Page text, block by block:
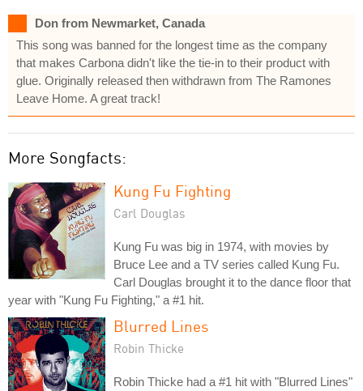
Don from Newmarket, Canada
This song was banned for the longest time as the company
that makes Carbona didn't like the tie-in to their product with
glue. Originally released then withdrawn from The Ramones
Leave Home. A great track!
More Songfacts:
Kung Fu Fighting
Carl Douglas
Kung Fu was big in 1974, with movies by
Bruce Lee and a TV series called Kung Fu.
Carl Douglas brought it to the dance floor that
year with "Kung Fu Fighting," a #1 hit.
Blurred Lines
Robin Thicke
Robin Thicke had a #1 hit with "Blurred Lines"